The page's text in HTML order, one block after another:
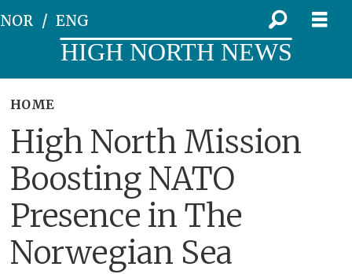
NOR ENG
HIGH NORTH NEWS
HOME
High North Mission
Boosting NATO
Presence in The
Norwegian Sea